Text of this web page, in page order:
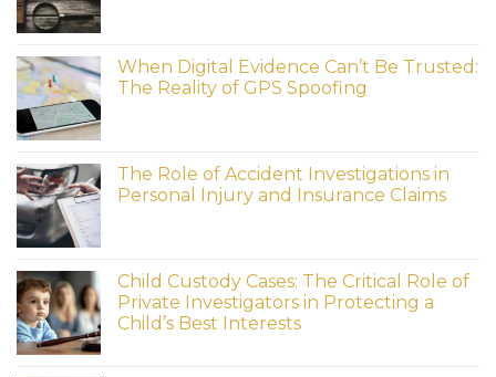
When Digital Evidence Can’t Be Trusted:
The Reality of GPS Spoofing
The Role of Accident Investigations in
Personal Injury and Insurance Claims
Child Custody Cases: The Critical Role of
Private Investigators in Protecting a
Child’s Best Interests